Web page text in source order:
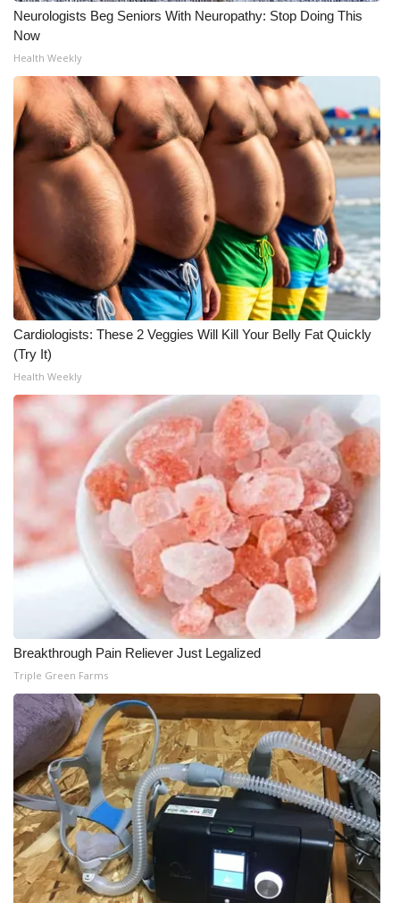
Neurologists Beg Seniors With Neuropathy: Stop Doing This
Now
Health Weekly
Cardiologists: These 2 Veggies Will Kill Your Belly Fat Quickly
(Try It)
Health Weekly
Breakthrough Pain Reliever Just Legalized
Triple Green Farms